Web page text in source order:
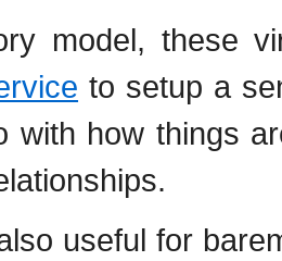
model, these
to setup a
with how things
useful for